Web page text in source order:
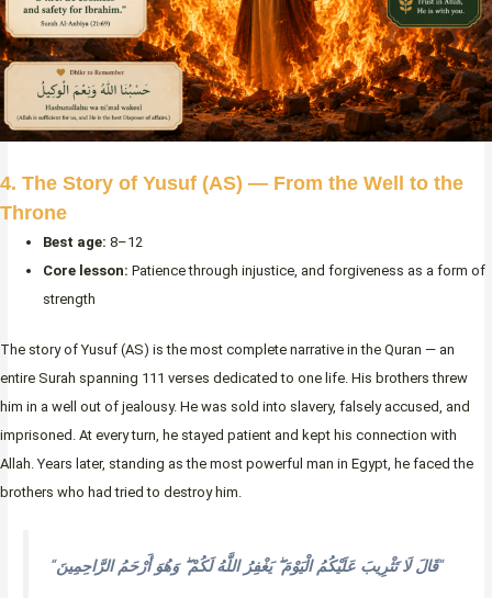
4. The Story of Yusuf (AS) — From the Well to the
Throne
Best age: 8–12
Core lesson: Patience through injustice, and forgiveness as a form of
strength
The story of Yusuf (AS) is the most complete narrative in the Quran — an
entire Surah spanning 111 verses dedicated to one life. His brothers threw
him in a well out of jealousy. He was sold into slavery, falsely accused, and
imprisoned. At every turn, he stayed patient and kept his connection with
Allah. Years later, standing as the most powerful man in Egypt, he faced the
brothers who had tried to destroy him.
“قَالَ لَا تَثْرِيبَ عَلَيْكُمُ الْيَوْمَ ۖ يَغْفِرُ اللَّهُ لَكُمْ ۖ وَهُوَ أَرْحَمُ الرَّاحِمِينَ“